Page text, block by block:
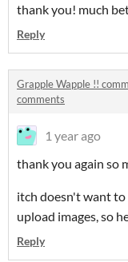
thank you! much
Reply
Grapple Wapple !!
comments
1 year ago
thank you again so
itch doesn't want
upload images, so
Reply